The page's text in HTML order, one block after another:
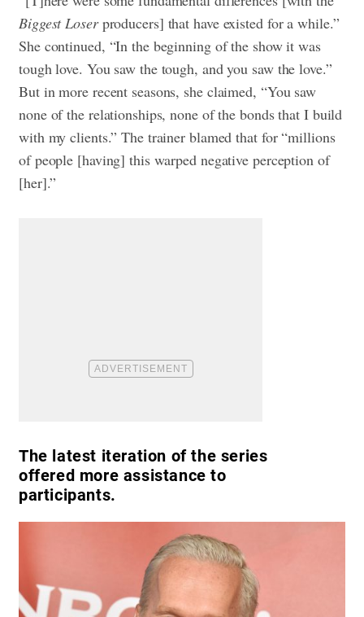
Biggest Loserproducers] that have existed for a while.”
She continued, “In the beginning of the show it was
tough love. You saw the tough, and you saw the love.”
But in more recent seasons, she claimed, “You saw
none of the relationships, none of the bonds that I build
with my clients.” The trainer blamed that for “millions
of people [having] this warped negative perception of
[her].”
The latest iteration of the series
offered more assistance to
participants.